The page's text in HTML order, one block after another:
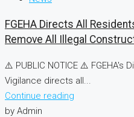
FGEHA Directs All
Remove All Illegal
⚠️ PUBLIC NOTICE ⚠️ FGEHA's
Vigilance directs all...
Continue reading
by Admin